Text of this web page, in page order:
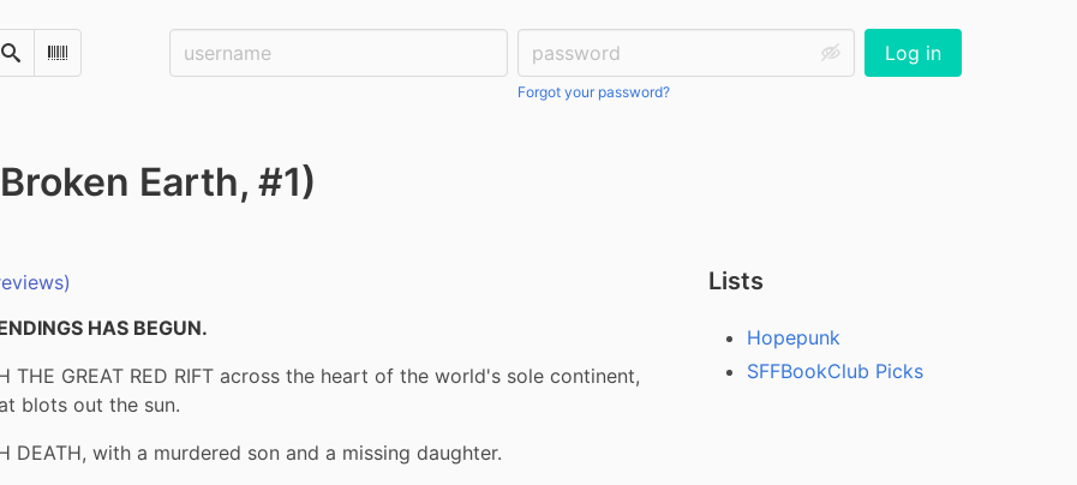
SearchScan Barcode
Username: Password:
Forgot your password?
Log in
Earth, #1)
HAS BEGUN.
THE GREAT RED RIFT across the heart of the world's sole continent,
blots out the sun.
DEATH, with a murdered son and a missing daughter.
Lists
Hopepunk
SFFBookClub Picks